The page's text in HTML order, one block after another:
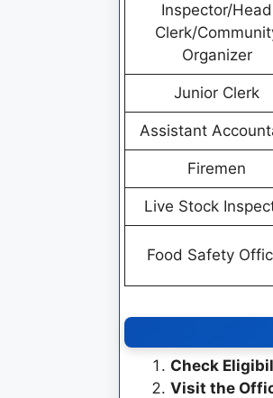
Inspector/Head
Clerk/
Organizer
Junior Clerk
Assistant
Firemen
Live Stock
Food Safety
Check
Visit the